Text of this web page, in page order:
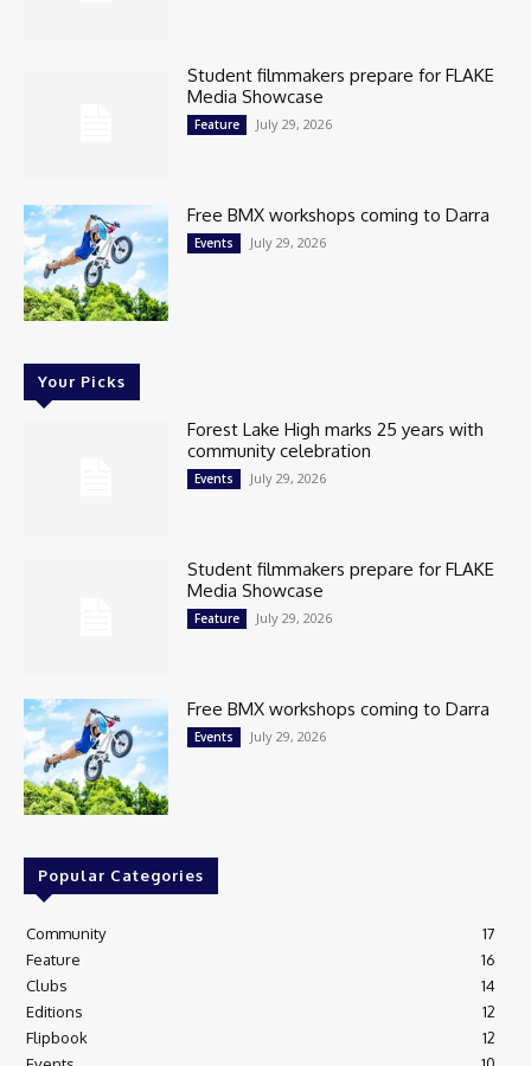
Student filmmakers prepare for FLAKE
Media Showcase
Feature July 29, 2026
Free BMX workshops coming to Darra
Events July 29, 2026
Your Picks
Forest Lake High marks 25 years with
community celebration
Events July 29, 2026
Student filmmakers prepare for FLAKE
Media Showcase
Feature July 29, 2026
Free BMX workshops coming to Darra
Events July 29, 2026
Popular Categories
Community
17
Feature
16
Clubs
14
Editions
12
Flipbook
12